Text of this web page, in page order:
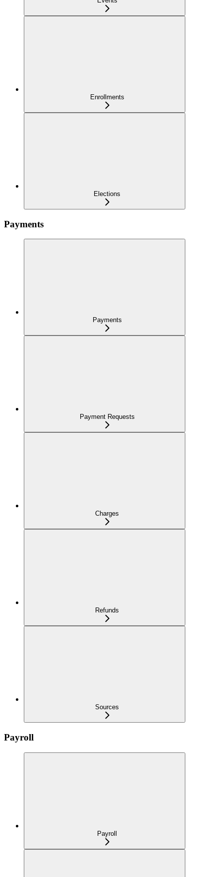
Enrollments
Elections
Payments
Payments
Payment Requests
Charges
Refunds
Sources
Payroll
Payroll